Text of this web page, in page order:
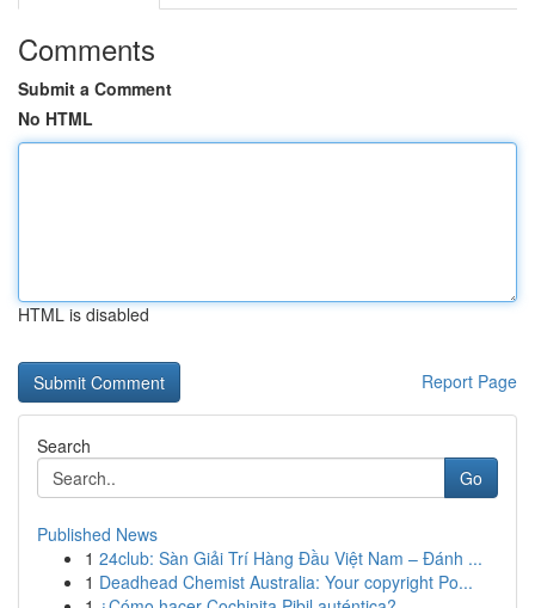
Comments
Submit a Comment
No HTML
HTML is disabled
Report Page
Search
Go
Published News
1 24club: Sàn Giải Trí Hàng Đầu Việt Nam – Đánh ...
1 Deadhead Chemist Australia: Your copyright Po...